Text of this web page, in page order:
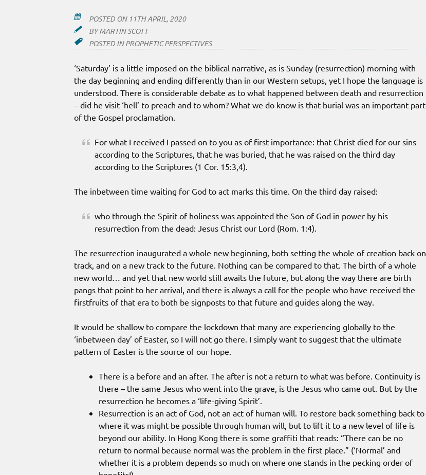
POSTED ON 11TH APRIL, 2020
BYMARTIN SCOTT
POSTED INPROPHETIC PERSPECTIVES
‘Saturday’ is a little imposed on the biblical narrative, as is Sunday (resurrection) morning with
the day beginning and ending differently than in our Western setups, yet I hope the language is
understood. There is considerable debate as to what happened between death and resurrection
– did he visit ‘hell’ to preach and to whom? What we do know is that burial was an important part
of the Gospel proclamation.
For what I received I passed on to you as of first importance: that Christ died for our sins
according to the Scriptures, that he was buried, that he was raised on the third day
according to the Scriptures (1 Cor. 15:3,4).
The inbetween time waiting for God to act marks this time. On the third day raised:
who through the Spirit of holiness was appointed the Son of God in power by his
resurrection from the dead: Jesus Christ our Lord (Rom. 1:4).
The resurrection inaugurated a whole new beginning, both setting the whole of creation back on
track, and on a new track to the future. Nothing can be compared to that. The birth of a whole
new world… and yet that new world still awaits the future, but along the way there are birth
pangs that point to her arrival, and there is always a call for the people who have received the
firstfruits of that era to both be signposts to that future and guides along the way.
It would be shallow to compare the lockdown that many are experiencing globally to the
‘inbetween day’ of Easter, so I will not go there. I simply want to suggest that the ultimate
pattern of Easter is the source of our hope.
There is a before and an after. The after is not a return to what was before. Continuity is
there – the same Jesus who went into the grave, is the Jesus who came out. But by the
resurrection he becomes a ‘life-giving Spirit’.
Resurrection is an act of God, not an act of human will. To restore back something back to
where it was might be possible through human will, but to lift it to a new level of life is
beyond our ability. In Hong Kong there is some graffiti that reads: “There can be no
return to normal because normal was the problem in the first place.” (‘Normal’ and
whether it is a problem depends so much on where one stands in the pecking order of